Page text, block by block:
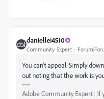
daniellei4510
Community Expert
You can't appeal. Simply
out noting that the work is
Adobe Community Expert | If